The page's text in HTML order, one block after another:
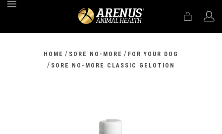
HOME / SORE NO-MORE / FOR YOUR DOG
/ SORE NO-MORE CLASSIC GELOTION